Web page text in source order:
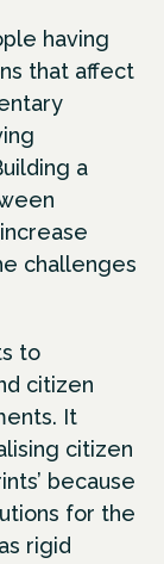
having
that affect
a
challenges
to
citizen
It
citizen
because
for the
rigid